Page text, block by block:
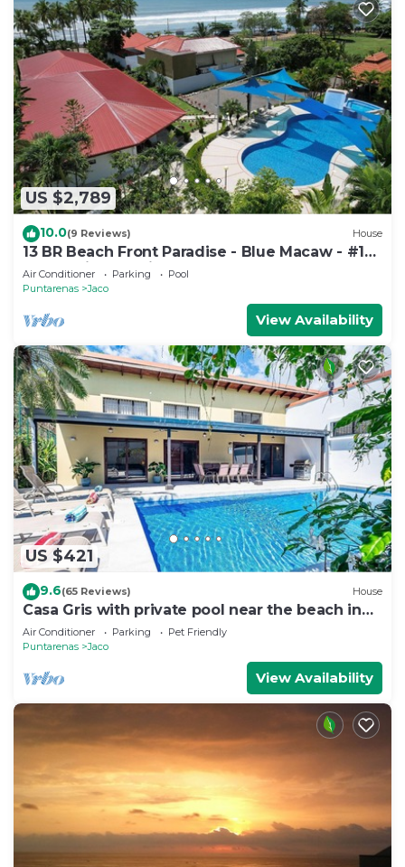
US $2,789
10.0(9 Reviews) House
13 BR Beach Front Paradise - Blue Macaw - #1
VIP Hosting Service
Air Conditioner Parking
Pool
Puntarenas
Jaco
View Availability
US $421
9.6(65 Reviews) House
Casa Gris with private pool near the beach in
Jaco
Air Conditioner Parking
Pet Friendly
Puntarenas
Jaco
View Availability